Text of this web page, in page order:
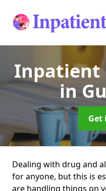
Inpatient
in
Get
Dealing with drug and
for anyone, but this is
are handling things on